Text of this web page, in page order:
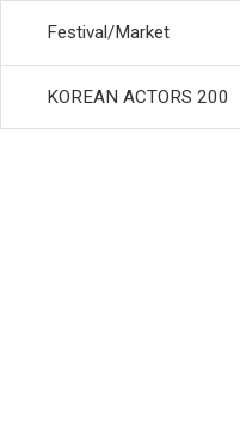
Festival/Market
KOREAN ACTORS 200